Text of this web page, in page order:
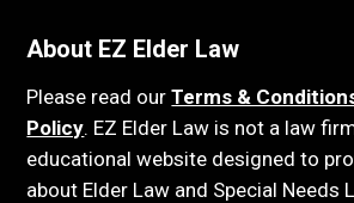
About EZ Elder Law
Please read ourTerms &
Policy. EZ Elder Law is not a law
educational website designed to
about Elder Law and Special Needs